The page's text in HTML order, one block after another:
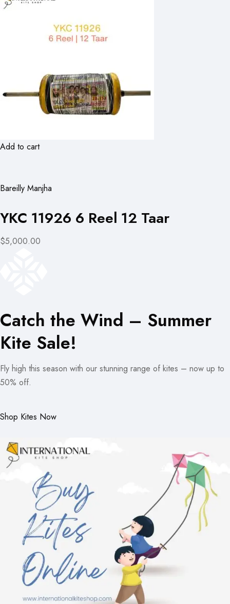
Add to cart
Bareilly Manjha
YKC 11926 6 Reel 12 Taar
$5,000.00
Catch the Wind – Summer
Kite Sale!
Fly high this season with our stunning range of kites – now up to
50% off.
Shop Kites Now